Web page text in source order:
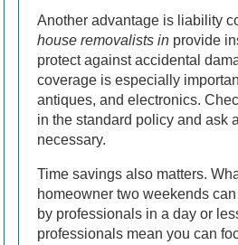
Another advantage is liability
house removalists in provide
protect against accidental
coverage is especially
antiques, and electronics.
in the standard policy and ask
necessary.
Time savings also matters.
homeowner two weekends
by professionals in a day or
professionals mean you can